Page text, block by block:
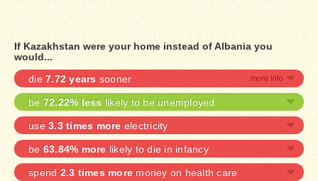
If Kazakhstan were your home instead of Albania you
would...
die 7.72 years sooner
be 72.22% less likely to be unemployed
use 3.3 times more electricity
be 63.84% more likely to die in infancy
spend 2.3 times more money on health care